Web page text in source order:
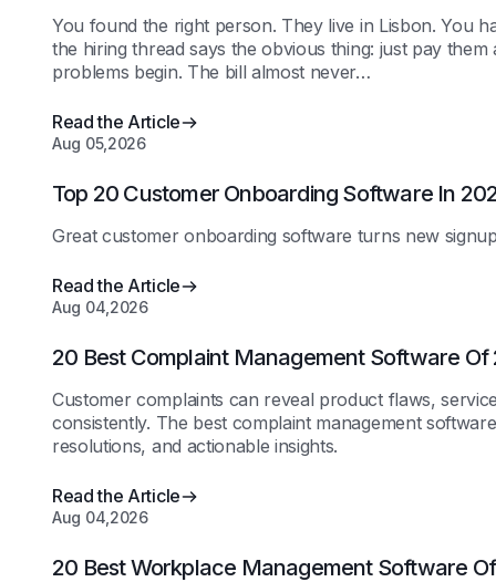
You found the right person. They live in Lisbon. You
the hiring thread says the obvious thing: just pay
problems begin. The bill almost never…
Read the Article
Aug 05,2026
Top 20 Customer Onboarding Software In
Great customer onboarding software turns new
Read the Article
Aug 04,2026
20 Best Complaint Management Software
Customer complaints can reveal product flaws,
consistently. The best complaint management
resolutions, and actionable insights.
Read the Article
Aug 04,2026
20 Best Workplace Management Software